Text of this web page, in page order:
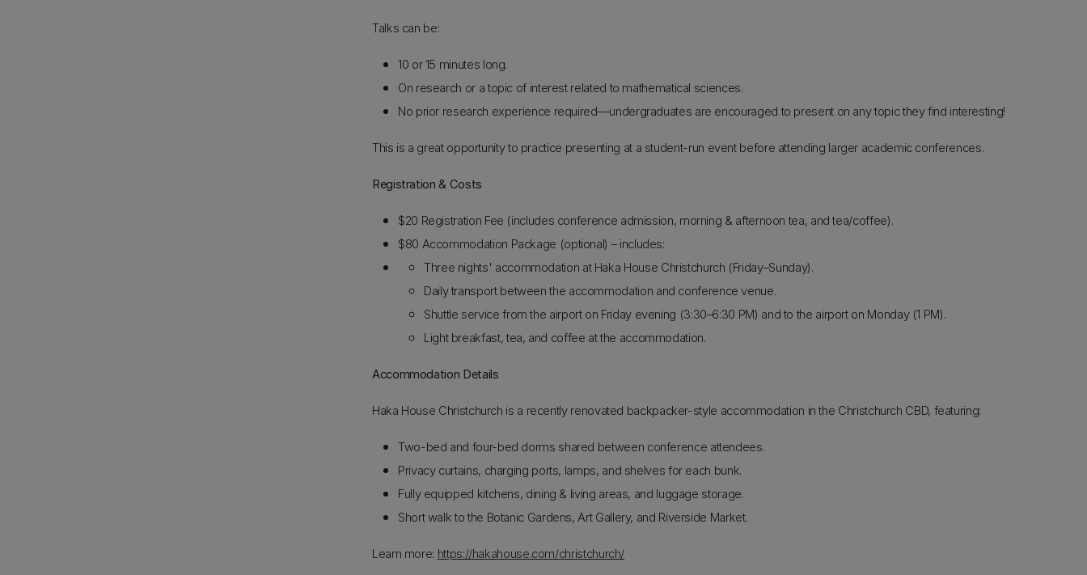
Talks can be:
10 or 15 minutes long.
On research or a topic of interest related to mathematical sciences.
No prior research experience required—undergraduates are encouraged to present on any topic they find interesting!
This is a great opportunity to practice presenting at a student-run event before attending larger academic conferences.
Registration & Costs
$20 Registration Fee (includes conference admission, morning & afternoon tea, and tea/coffee).
$80 Accommodation Package (optional) – includes:
Three nights' accommodation at Haka House Christchurch (Friday–Sunday).
Daily transport between the accommodation and conference venue.
Shuttle service from the airport on Friday evening (3:30–6:30 PM) and to the airport on Monday (1 PM).
Light breakfast, tea, and coffee at the accommodation.
Accommodation Details
Haka House Christchurch is a recently renovated backpacker-style accommodation in the Christchurch CBD, featuring:
Two-bed and four-bed dorms shared between conference attendees.
Privacy curtains, charging ports, lamps, and shelves for each bunk.
Fully equipped kitchens, dining & living areas, and luggage storage.
Short walk to the Botanic Gardens, Art Gallery, and Riverside Market.
Learn more: https://hakahouse.com/christchurch/